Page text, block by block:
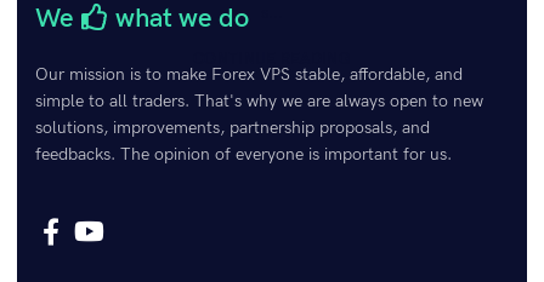
We what we do
Our mission is to make Forex VPS stable, affordable, and
simple to all traders. That's why we are always open to new
solutions, improvements, partnership proposals, and
feedbacks. The opinion of everyone is important for us.